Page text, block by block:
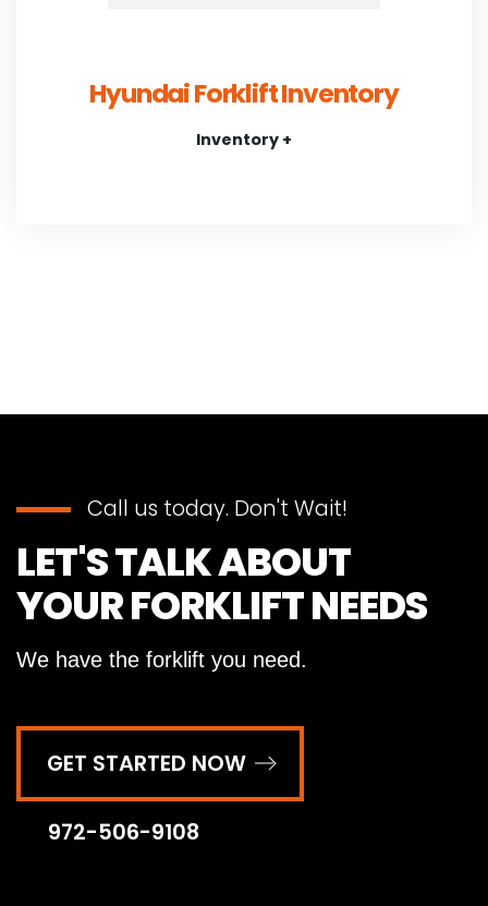
Hyundai Forklift Inventory
Inventory +
Call us today. Don't Wait!
LET'S TALK ABOUT
YOUR FORKLIFT NEEDS
We have the forklift you need.
GET STARTED NOW
972-506-9108